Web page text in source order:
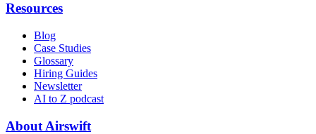
Resources
Blog
Case Studies
Glossary
Hiring Guides
Newsletter
AI to Z podcast
About Airswift